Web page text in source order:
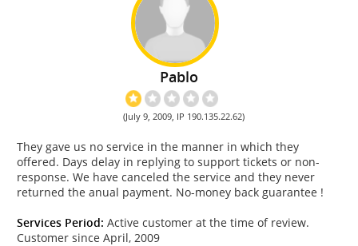
Pablo
(July 9, 2009, IP 190.135.22.62)
They gave us no service in the manner in which they
offered. Days delay in replying to support tickets or non-
response. We have canceled the service and they never
returned the anual payment. No-money back guarantee !
Services Period: Active customer at the time of review.
Customer since April, 2009